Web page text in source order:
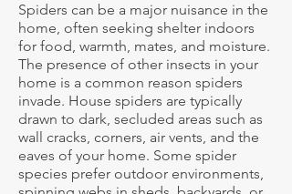
Spiders can be a major nuisance in the
home, often seeking shelter indoors
for food, warmth, mates, and moisture.
The presence of other insects in your
home is a common reason spiders
invade. House spiders are typically
drawn to dark, secluded areas such as
wall cracks, corners, air vents, and the
eaves of your home. Some spider
species prefer outdoor environments,